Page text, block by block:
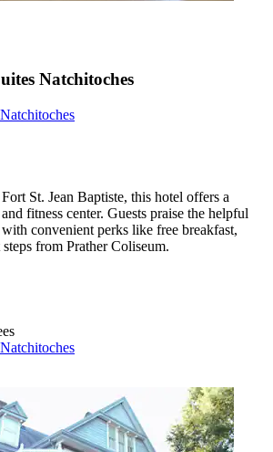
Natchitoches
St. Jean Baptiste, this hotel offers a
fitness center. Guests praise the helpful
convenient perks like free breakfast,
from Prather Coliseum.